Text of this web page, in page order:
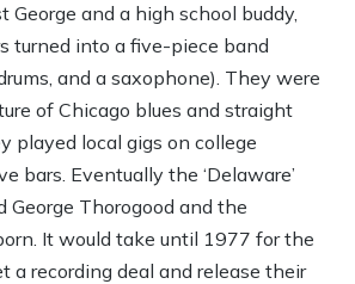
George and a high school buddy,
turned into a five-piece band
and a saxophone). They were
of Chicago blues and straight
played local gigs on college
bars. Eventually the ‘Delaware’
George Thorogood and the
It would take until 1977 for the
a recording deal and release their